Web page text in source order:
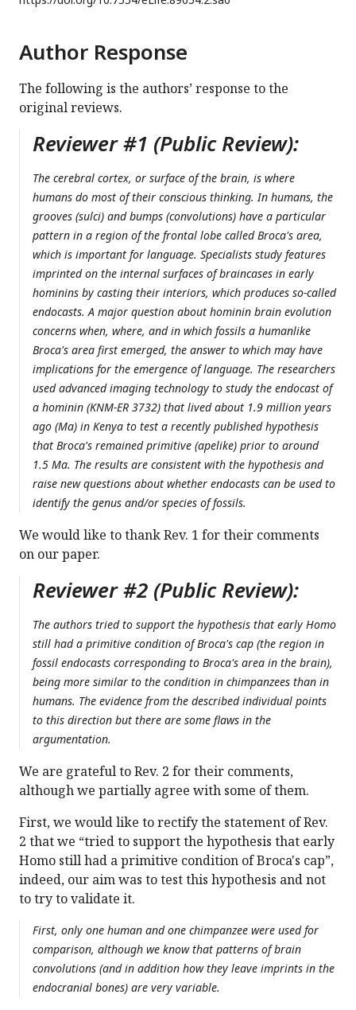
Author Response
The following is the authors’ response to the
original reviews.
Reviewer #1 (Public Review):
The cerebral cortex, or surface of the brain, is where
humans do most of their conscious thinking. In humans, the
grooves (sulci) and bumps (convolutions) have a particular
pattern in a region of the frontal lobe called Broca's area,
which is important for language. Specialists study features
imprinted on the internal surfaces of braincases in early
hominins by casting their interiors, which produces so-called
endocasts. A major question about hominin brain evolution
concerns when, where, and in which fossils a humanlike
Broca's area first emerged, the answer to which may have
implications for the emergence of language. The researchers
used advanced imaging technology to study the endocast of
a hominin (KNM-ER 3732) that lived about 1.9 million years
ago (Ma) in Kenya to test a recently published hypothesis
that Broca's remained primitive (apelike) prior to around
1.5 Ma. The results are consistent with the hypothesis and
raise new questions about whether endocasts can be used to
identify the genus and/or species of fossils.
We would like to thank Rev. 1 for their comments
on our paper.
Reviewer #2 (Public Review):
The authors tried to support the hypothesis that early Homo
still had a primitive condition of Broca's cap (the region in
fossil endocasts corresponding to Broca's area in the brain),
being more similar to the condition in chimpanzees than in
humans. The evidence from the described individual points
to this direction but there are some flaws in the
argumentation.
We are grateful to Rev. 2 for their comments,
although we partially agree with some of them.
First, we would like to rectify the statement of Rev.
2 that we “tried to support the hypothesis that early
Homo still had a primitive condition of Broca's cap”,
indeed, our aim was to test this hypothesis and not
to try to validate it.
First, only one human and one chimpanzee were used for
comparison, although we know that patterns of brain
convolutions (and in addition how they leave imprints in the
endocranial bones) are very variable.